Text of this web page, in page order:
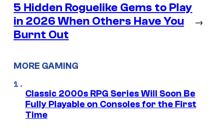
5 Hidden Roguelike Gems to Play
in 2026 When Others Have You
Burnt Out
→
MORE GAMING
Classic 2000s RPG Series Will Soon Be
Fully Playable on Consoles for the First
Time